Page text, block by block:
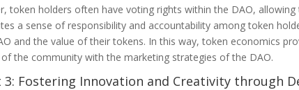
token holders often have voting rights within the DAO,
a sense of responsibility and accountability among token
and the value of their tokens. In this way, token economics
the community with the marketing strategies of the DAO.
3: Fostering Innovation and Creativity through